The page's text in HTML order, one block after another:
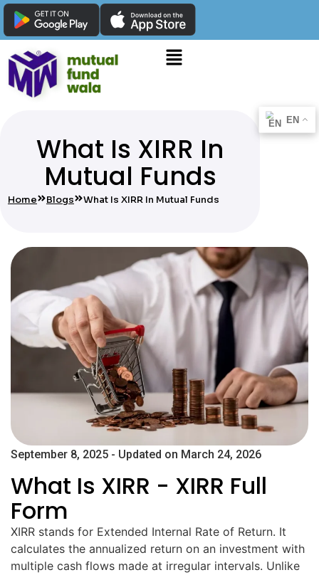
What Is XIRR In
Mutual Funds
Home Blogs What Is XIRR In Mutual Funds
September 8, 2025 - Updated on March 24, 2026
What Is XIRR - XIRR Full
Form​
XIRR stands for Extended Internal Rate of Return. It
calculates the annualized return on an investment with
multiple cash flows made at irregular intervals. Unlike
EN